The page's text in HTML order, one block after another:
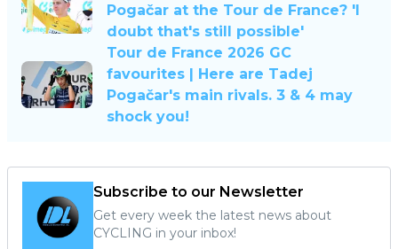
Pogačar at the Tour de France? 'I
doubt that's still possible'
Tour de France 2026 GC
favourites | Here are Tadej
Pogačar's main rivals. 3 & 4 may
shock you!
Subscribe to our Newsletter
Get every week the latest news about
CYCLING in your inbox!